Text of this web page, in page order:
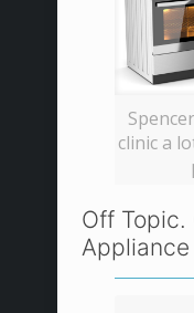
clinic a
Off Topic.